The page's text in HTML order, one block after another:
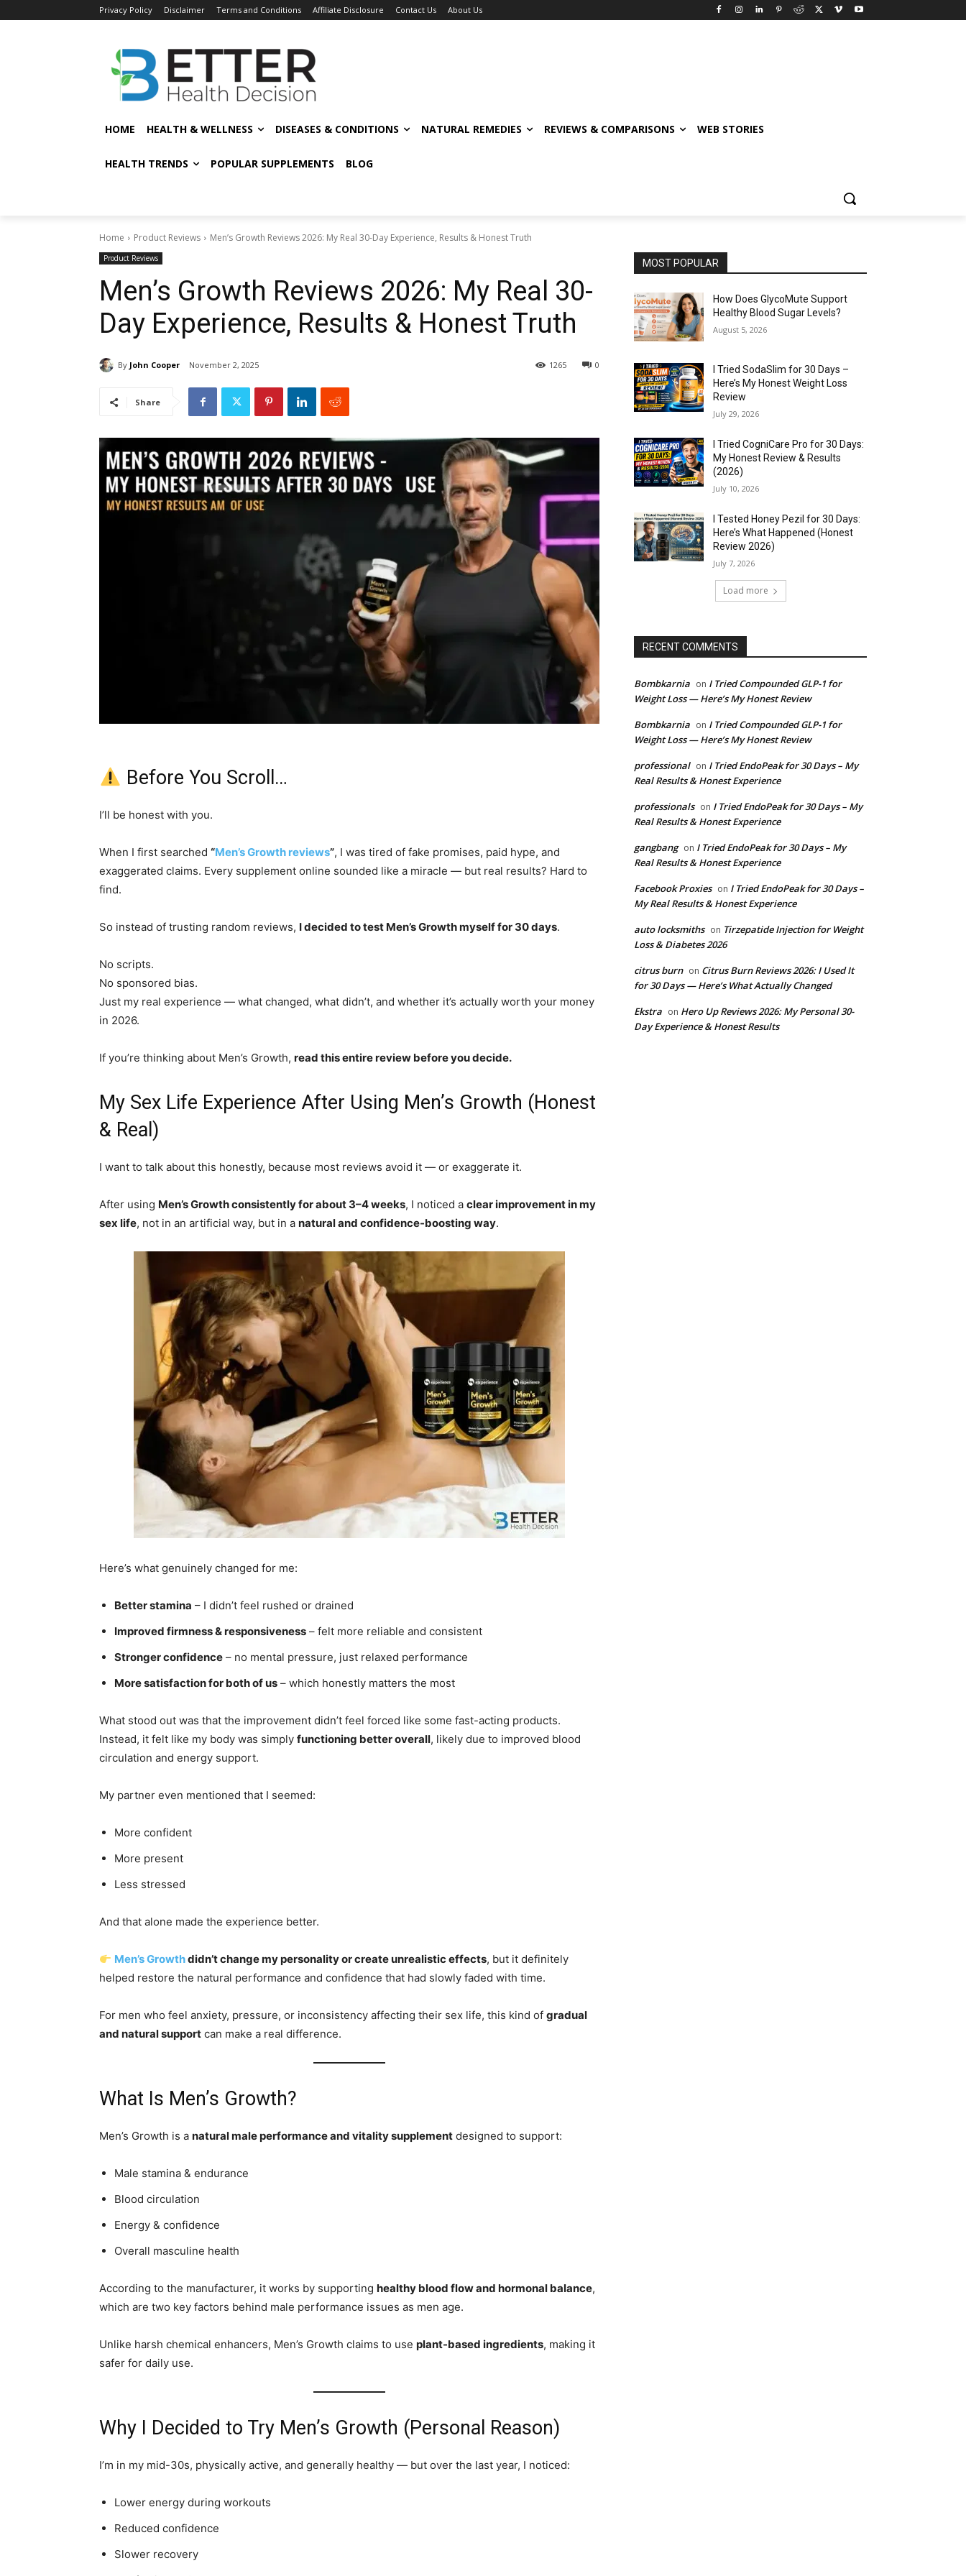
Privacy Policy Disclaimer Terms and Conditions Affiliate Disclosure Contact Us About Us
HOME HEALTH & WELLNESS DISEASES & CONDITIONS NATURAL REMEDIES REVIEWS & COMPARISONS WEB STORIES
HEALTH TRENDS POPULAR SUPPLEMENTS BLOG
Home Product Reviews Men’s Growth Reviews 2026: My Real 30-Day Experience, Results & Honest Truth
Product Reviews
Men’s Growth Reviews 2026: My Real 30-
Day Experience, Results & Honest Truth
By John Cooper November 2, 2025 0
1265
Share
Before You Scroll…
I’ll be honest with you.
When I first searched “Men’s Growth reviews”, I was tired of fake promises, paid hype, and
exaggerated claims. Every supplement online sounded like a miracle — but real results? Hard to
find.
So instead of trusting random reviews, I decided to test Men’s Growth myself for 30 days.
No scripts.
No sponsored bias.
Just my real experience — what changed, what didn’t, and whether it’s actually worth your money
in 2026.
If you’re thinking about Men’s Growth, read this entire review before you decide.
My Sex Life Experience After Using Men’s Growth (Honest
& Real)
I want to talk about this honestly, because most reviews avoid it — or exaggerate it.
After using Men’s Growth consistently for about 3–4 weeks, I noticed a clear improvement in my
sex life, not in an artificial way, but in a natural and confidence-boosting way.
Here’s what genuinely changed for me:
Better stamina – I didn’t feel rushed or drained
Improved firmness & responsiveness – felt more reliable and consistent
Stronger confidence – no mental pressure, just relaxed performance
More satisfaction for both of us – which honestly matters the most
What stood out was that the improvement didn’t feel forced like some fast-acting products.
Instead, it felt like my body was simply functioning better overall, likely due to improved blood
circulation and energy support.
My partner even mentioned that I seemed:
More confident
More present
Less stressed
And that alone made the experience better.
Men’s Growthdidn’t change my personality or create unrealistic effects, but it definitely
helped restore the natural performance and confidence that had slowly faded with time.
For men who feel anxiety, pressure, or inconsistency affecting their sex life, this kind of gradual
and natural support can make a real difference.
What Is Men’s Growth?
Men’s Growth is a natural male performance and vitality supplement designed to support:
Male stamina & endurance
Blood circulation
Energy & confidence
Overall masculine health
According to the manufacturer, it works by supporting healthy blood flow and hormonal balance,
which are two key factors behind male performance issues as men age.
Unlike harsh chemical enhancers, Men’s Growth claims to use plant-based ingredients, making it
safer for daily use.
Why I Decided to Try Men’s Growth (Personal Reason)
I’m in my mid-30s, physically active, and generally healthy — but over the last year, I noticed:
Lower energy during workouts
Reduced confidence
Slower recovery
MOST POPULAR
How Does GlycoMute Support
Healthy Blood Sugar Levels?
August 5, 2026
I Tried SodaSlim for 30 Days –
Here’s My Honest Weight Loss
Review
July 29, 2026
I Tried CogniCare Pro for 30 Days:
My Honest Review & Results
(2026)
July 10, 2026
I Tested Honey Pezil for 30 Days:
Here’s What Happened (Honest
Review 2026)
July 7, 2026
Load more
RECENT COMMENTS
Bombkarnia on I Tried Compounded GLP-1 for
Weight Loss — Here’s My Honest Review
Bombkarnia on I Tried Compounded GLP-1 for
Weight Loss — Here’s My Honest Review
professional on I Tried EndoPeak for 30 Days – My
Real Results & Honest Experience
professionals on I Tried EndoPeak for 30 Days – My
Real Results & Honest Experience
gangbang on I Tried EndoPeak for 30 Days – My
Real Results & Honest Experience
Facebook Proxies on I Tried EndoPeak for 30 Days –
My Real Results & Honest Experience
auto locksmiths on Tirzepatide Injection for Weight
Loss & Diabetes 2026
citrus burn on Citrus Burn Reviews 2026: I Used It
for 30 Days — Here’s What Actually Changed
Ekstra on Hero Up Reviews 2026: My Personal 30-
Day Experience & Honest Results